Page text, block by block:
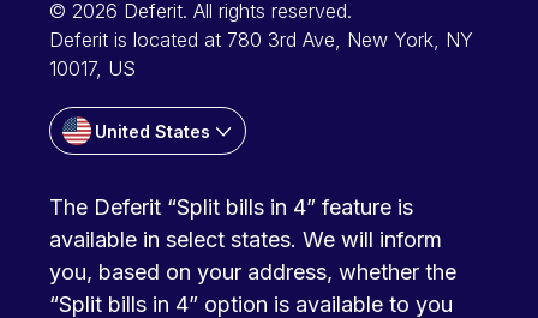
© 2026 Deferit. All rights reserved.
Deferit is located at 780 3rd Ave, New York, NY
10017, US
United States
The Deferit “Split bills in 4” feature is
available in select states. We will inform
you, based on your address, whether the
“Split bills in 4” option is available to you